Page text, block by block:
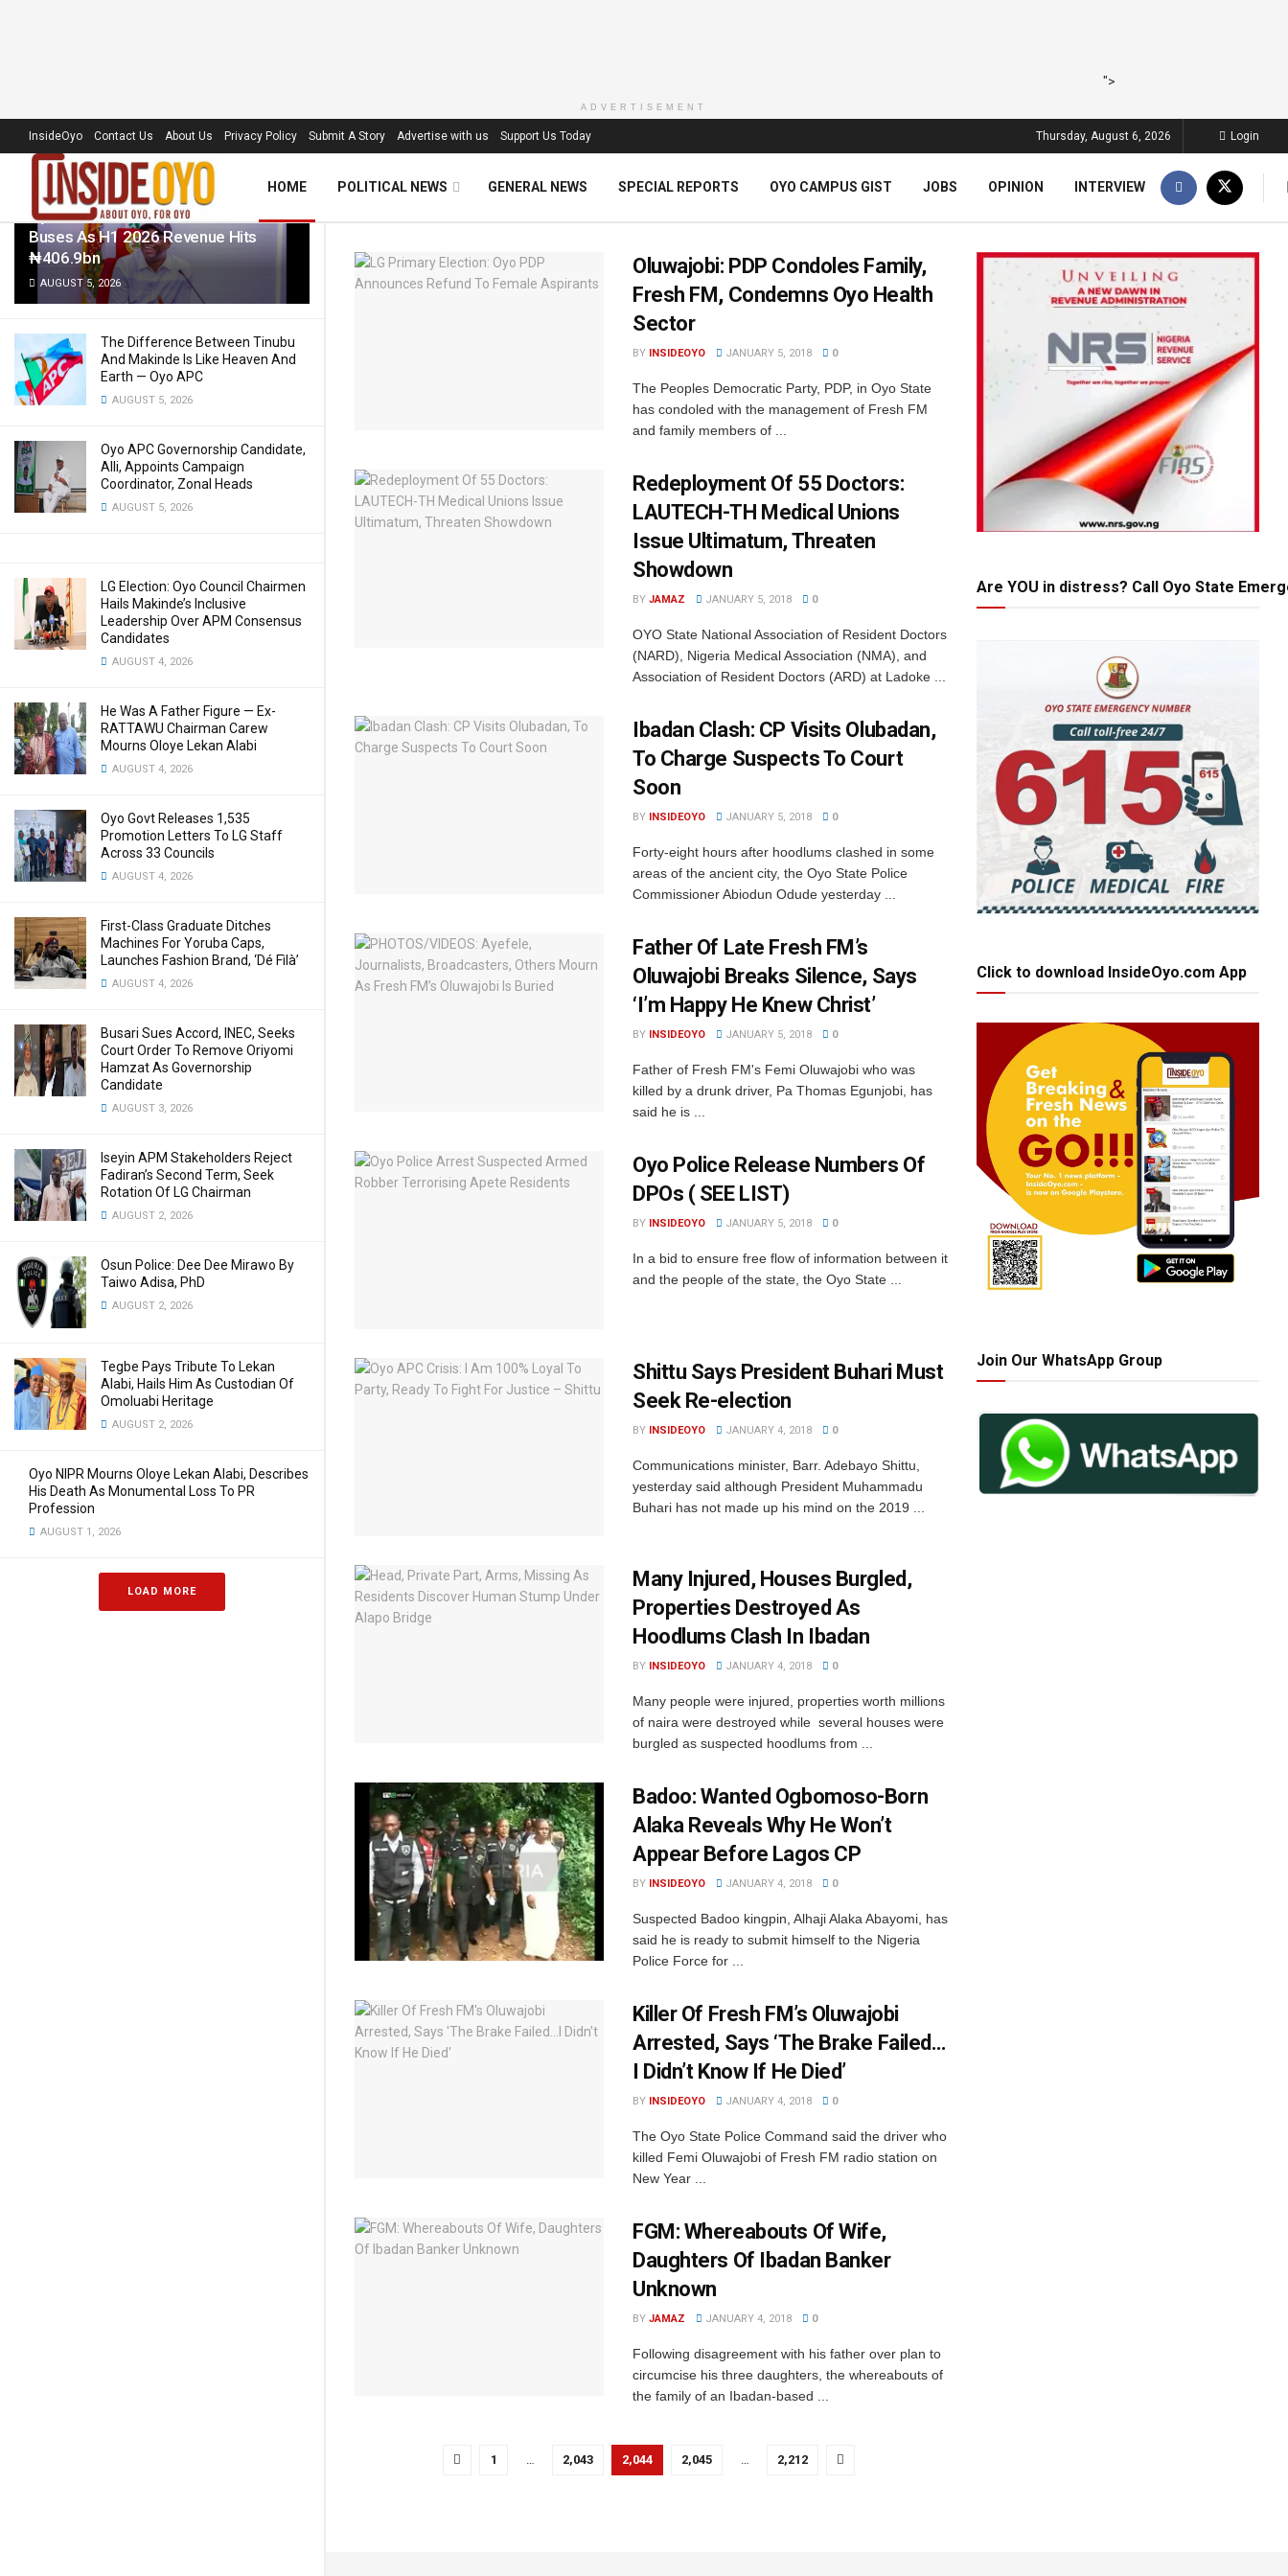
LATEST TRENDING
Oyo Govt To Roll Out 50 Electric
Buses As H1 2026 Revenue Hits
₦406.9bn
AUGUST 5, 2026
The Difference Between Tinubu
And Makinde Is Like Heaven And
Earth — Oyo APC
AUGUST 5, 2026
Oyo APC Governorship Candidate,
Alli, Appoints Campaign
Coordinator, Zonal Heads
AUGUST 5, 2026
LG Election: Oyo Council Chairmen
Hails Makinde’s Inclusive
Leadership Over APM Consensus
Candidates
AUGUST 4, 2026
He Was A Father Figure — Ex-
RATTAWU Chairman Carew
Mourns Oloye Lekan Alabi
AUGUST 4, 2026
Oyo Govt Releases 1,535
Promotion Letters To LG Staff
Across 33 Councils
AUGUST 4, 2026
First-Class Graduate Ditches
Machines For Yoruba Caps,
Launches Fashion Brand, ‘Dé Fìlà’
AUGUST 4, 2026
Busari Sues Accord, INEC, Seeks
Court Order To Remove Oriyomi
Hamzat As Governorship
Candidate
AUGUST 3, 2026
Iseyin APM Stakeholders Reject
Fadiran’s Second Term, Seek
Rotation Of LG Chairman
AUGUST 2, 2026
Osun Police: Dee Dee Mirawo By
Taiwo Adisa, PhD
AUGUST 2, 2026
Tegbe Pays Tribute To Lekan
Alabi, Hails Him As Custodian Of
Omoluabi Heritage
AUGUST 2, 2026
Oyo NIPR Mourns Oloye Lekan Alabi, Describes
His Death As Monumental Loss To PR
Profession
AUGUST 1, 2026
LOAD MORE
">
ADVERTISEMENT
InsideOyo Contact Us About Us Privacy Policy Submit A Story Advertise with us Support Us Today Thursday, August 6, 2026 Login
HOME POLITICAL NEWS GENERAL NEWS SPECIAL REPORTS OYO CAMPUS GIST JOBS OPINION INTERVIEW
Oluwajobi: PDP Condoles Family,
Fresh FM, Condemns Oyo Health
Sector‎
BY INSIDEOYO JANUARY 5, 2018 0
The Peoples Democratic Party, PDP, ‎in Oyo State
has condoled with the management of Fresh FM
and family members of ...
Redeployment Of 55 Doctors:
‎LAUTECH-TH Medical Unions
Issue Ultimatum, Threaten
Showdown
BY JAMAZ JANUARY 5, 2018 0
OYO State National Association of Resident Doctors
(NARD), Nigeria Medical Association (NMA), and
Association of Resident Doctors (ARD) at Ladoke ...
Ibadan Clash: CP Visits Olubadan,
To Charge Suspects To Court
Soon
BY INSIDEOYO JANUARY 5, 2018 0
Forty-eight hours after hoodlums clashed in some
areas of the ancient city, the Oyo State Police
Commissioner Abiodun Odude yesterday ...
Father Of Late Fresh FM’s
Oluwajobi Breaks Silence, Says
‘I’m Happy He Knew Christ’
BY INSIDEOYO JANUARY 5, 2018 0
Father of Fresh FM's Femi Oluwajobi who was
killed by a drunk driver, Pa Thomas Egunjobi, has
said he is ...
Oyo Police Release Numbers Of
DPOs ( SEE LIST)
BY INSIDEOYO JANUARY 5, 2018 0
In a bid to ensure free flow of information between it
and the people of the state, ‎the Oyo State ...
Shittu Says President Buhari Must
Seek Re-election
BY INSIDEOYO JANUARY 4, 2018 0
Communications minister, Barr. Adebayo Shittu,
yesterday said although President Muhammadu
Buhari has not made up his mind on the 2019 ...
Many Injured, Houses Burgled,
Properties Destroyed As
Hoodlums Clash In Ibadan
BY INSIDEOYO JANUARY 4, 2018 0
Many people were injured, properties worth millions
of naira were destroyed while several houses were
burgled as suspected hoodlums from ...
Badoo: Wanted Ogbomoso-Born
Alaka Reveals Why He Won’t
Appear Before Lagos CP
BY INSIDEOYO JANUARY 4, 2018 0
Suspected Badoo kingpin, Alhaji Alaka Abayomi, has
said he is ready to submit himself to the Nigeria
Police Force for ...
‎Killer Of Fresh FM’s Oluwajobi
Arrested, Says ‘The Brake Failed…
I Didn’t Know If He Died‎’
BY INSIDEOYO JANUARY 4, 2018 0
The Oyo State Police Command said the driver who
killed Femi Oluwajobi of Fresh FM radio station on
New Year ...
FGM: Whereabouts Of Wife,
Daughters Of Ibadan Banker
Unknown
BY JAMAZ JANUARY 4, 2018 0
Following disagreement ‎with his father over plan to
circumcise his three daughters, the whereabouts of
the family of an Ibadan-based ...
1 2,043 2,044 2,045 2,212
Are YOU in distress? Call Oyo State
Click to download InsideOyo.com App
Join Our WhatsApp Group